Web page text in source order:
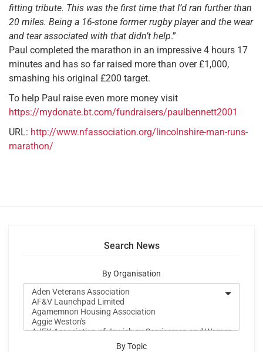
fitting tribute. This was the first time that I’d ran further than
20 miles. Being a 16-stone former rugby player and the wear
and tear associated with that didn’t help.”
Paul completed the marathon in an impressive 4 hours 17
minutes and has so far raised more than over £1,000,
smashing his original £200 target.
To help Paul raise even more money visit
https://mydonate.bt.com/fundraisers/paulbennett2001
URL: http://www.nfassociation.org/lincolnshire-man-runs-
marathon/
Search News
By Organisation
By Topic